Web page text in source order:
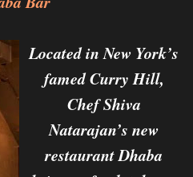
Located in New York’s
famed Curry Hill,
Chef Shiva
Natarajan’s new
restaurant Dhaba